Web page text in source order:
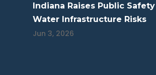
Indiana Raises Public
Water Infrastructure Risks
Jun 3, 2026